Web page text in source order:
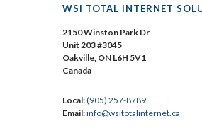
WSI TOTAL INTERNET
2150 Winston Park Dr
Unit 203 #3045
Oakville, ON L6H 5V1
Canada
Local:(905) 257-8789
Email:info@wsitotalinternet.ca